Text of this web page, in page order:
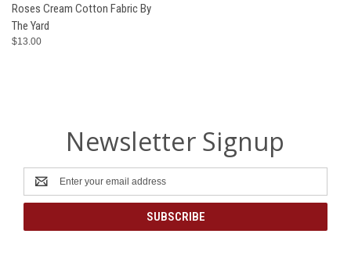
Roses Cream Cotton Fabric By
The Yard
$13.00
Newsletter Signup
Email
Address